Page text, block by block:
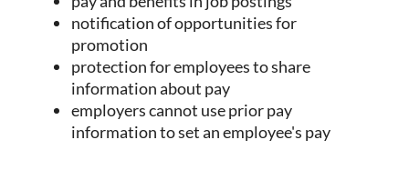
notification of opportunities for
promotion
protection for employees to share
information about pay
employers cannot use prior pay
information to set an employee's pay